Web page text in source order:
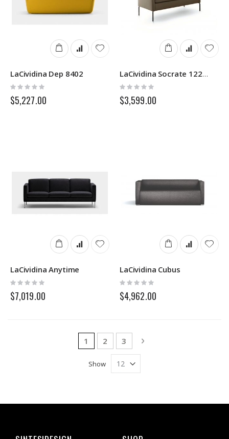
LaCividina Dep 8402
Rating:
0%
$5,227.00
LaCividina Socrate 1223N
Rating:
0%
$3,599.00
LaCividina Anytime
Rating:
0%
$7,019.00
LaCividina Cubus
Rating:
0%
$4,962.00
Page
You're currently reading page
1 Page
2 Page
3 Page
Next
Show